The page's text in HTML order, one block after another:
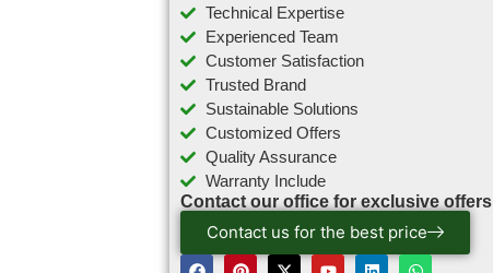
Technical Expertise
Experienced Team
Customer Satisfaction
Trusted Brand
Sustainable Solutions
Customized Offers
Quality Assurance
Warranty Include
Contact our office for exclusive offers
Contact us for the best price